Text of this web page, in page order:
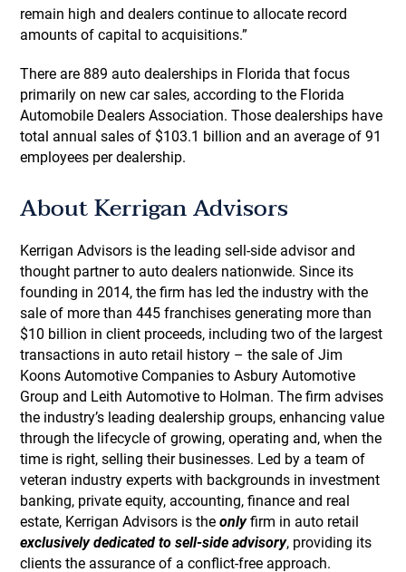
remain high and dealers continue to allocate record
amounts of capital to acquisitions.”
There are 889 auto dealerships in Florida that focus
primarily on new car sales, according to the Florida
Automobile Dealers Association. Those dealerships have
total annual sales of $103.1 billion and an average of 91
employees per dealership.
About Kerrigan Advisors
Kerrigan Advisors is the leading sell-side advisor and
thought partner to auto dealers nationwide. Since its
founding in 2014, the firm has led the industry with the
sale of more than 445 franchises generating more than
$10 billion in client proceeds, including two of the largest
transactions in auto retail history – the sale of Jim
Koons Automotive Companies to Asbury Automotive
Group and Leith Automotive to Holman. The firm advises
the industry’s leading dealership groups, enhancing value
through the lifecycle of growing, operating and, when the
time is right, selling their businesses. Led by a team of
veteran industry experts with backgrounds in investment
banking, private equity, accounting, finance and real
estate, Kerrigan Advisors is theonlyfirm in auto retail
exclusively dedicated to sell-side advisory, providing its
clients the assurance of a conflict-free approach.